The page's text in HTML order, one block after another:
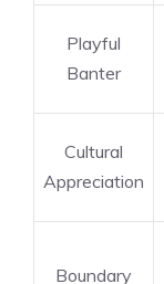
Playful
Banter
Cultural
Appreciation
Boundary